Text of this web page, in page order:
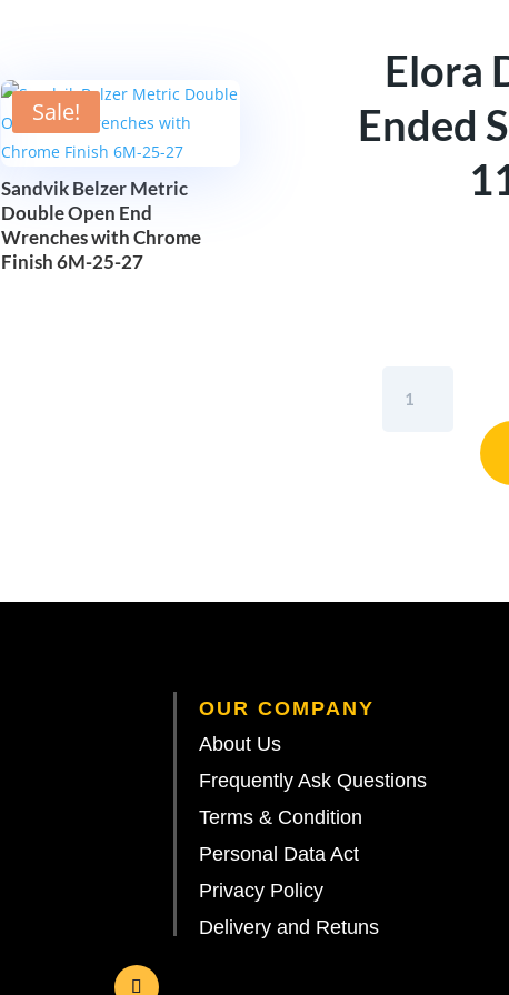
Sale!
Sandvik Belzer Metric
Double Open End
Wrenches with Chrome
Finish 6M-25-27
Elora
Ended
Double
quantity
OUR COMPANY
About Us
Frequently Ask Questions
Terms & Condition
Personal Data Act
Privacy Policy
Delivery and Retuns